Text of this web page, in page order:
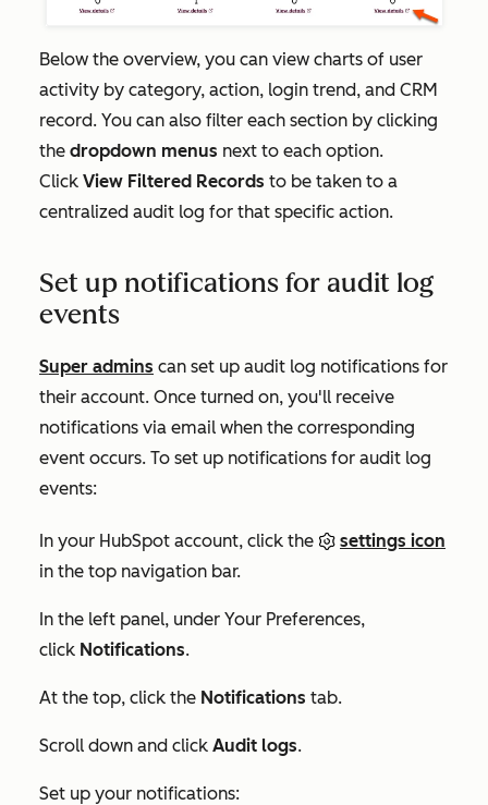
Below the overview, you can view charts of user
activity by category, action, login trend, and CRM
record. You can also filter each section by clicking
the dropdown menus next to each option.
Click View Filtered Records to be taken to a
centralized audit log for that specific action.
Set up notifications for audit log
events
Super admins can set up audit log notifications for
their account. Once turned on, you'll receive
notifications via email when the corresponding
event occurs. To set up notifications for audit log
events:
In your HubSpot account, click the
settings icon
in the top navigation bar.
In the left panel, under Your Preferences,
click Notifications.
At the top, click the Notifications tab.
Scroll down and click Audit logs.
Set up your notifications: